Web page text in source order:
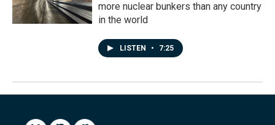
more nuclear bunkers than any country
in the world
LISTEN • 7:25